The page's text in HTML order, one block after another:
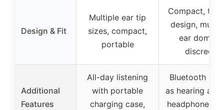
Design & Fit
Multiple ear tip
sizes, compact,
portable
Compact,
design,
ear domes,
discreet
Additional
Features
All-day listening
with portable
charging case,
Bluetooth 2-
as hearing aid
headphones,